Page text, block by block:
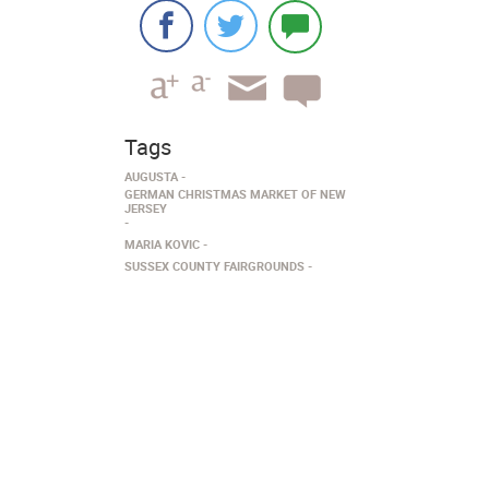
Tags
AUGUSTA
GERMAN CHRISTMAS MARKET OF NEW
JERSEY
MARIA KOVIC
SUSSEX COUNTY FAIRGROUNDS